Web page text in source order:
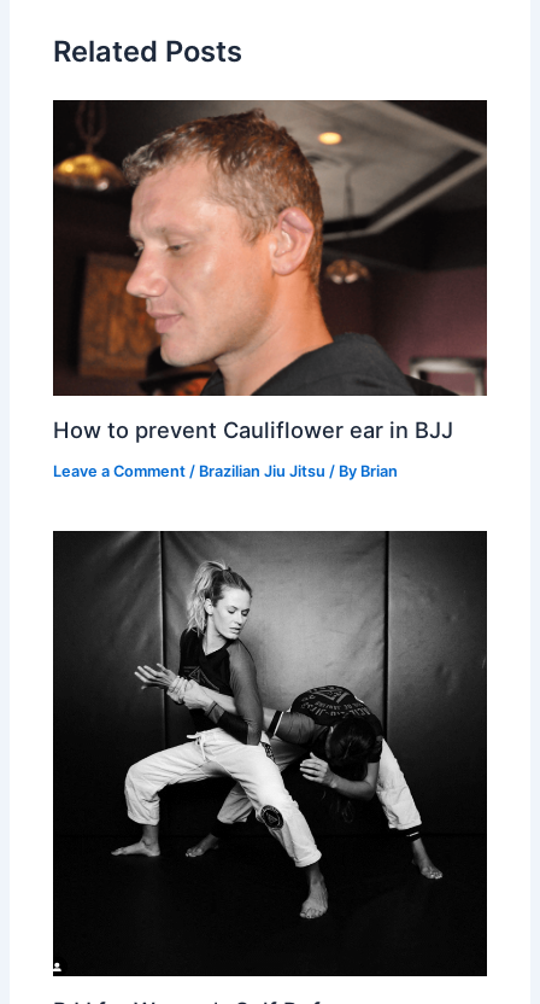
Related Posts
How to prevent Cauliflower ear in BJJ
Leave a Comment / Brazilian Jiu Jitsu / By Brian